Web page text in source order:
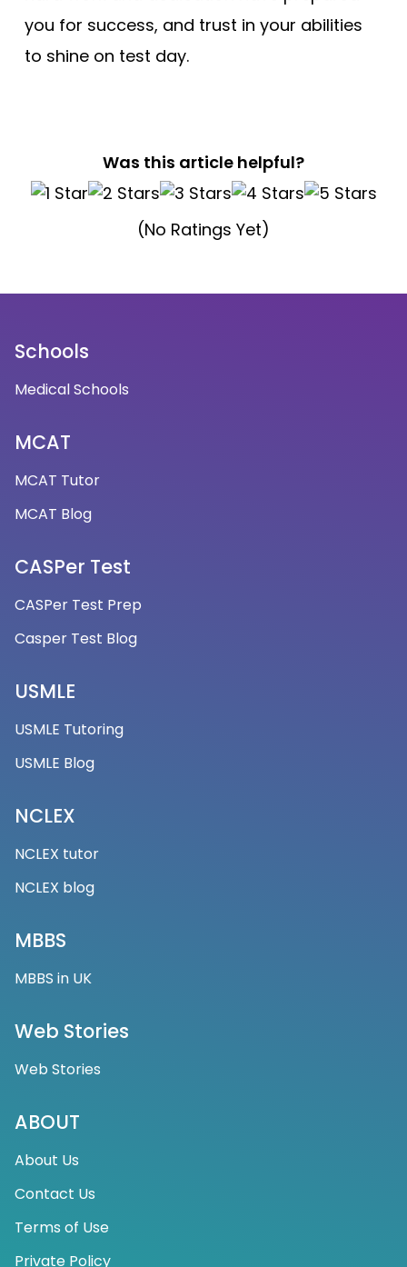
you for success, and trust in your abilities
to shine on test day.
Was this article helpful?
(No Ratings Yet)
Schools
Medical Schools
MCAT
MCAT Tutor
MCAT Blog
CASPer Test
CASPer Test Prep
Casper Test Blog
USMLE
USMLE Tutoring
USMLE Blog
NCLEX
NCLEX tutor
NCLEX blog
MBBS
MBBS in UK
Web Stories
Web Stories
ABOUT
About Us
Contact Us
Terms of Use
Private Policy